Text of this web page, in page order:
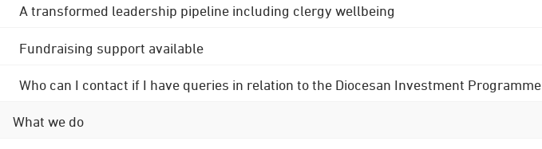
A transformed leadership pipeline including clergy wellbeing
Fundraising support available
Who can I contact if I have queries in relation to the Diocesan Investment Programme
What we do